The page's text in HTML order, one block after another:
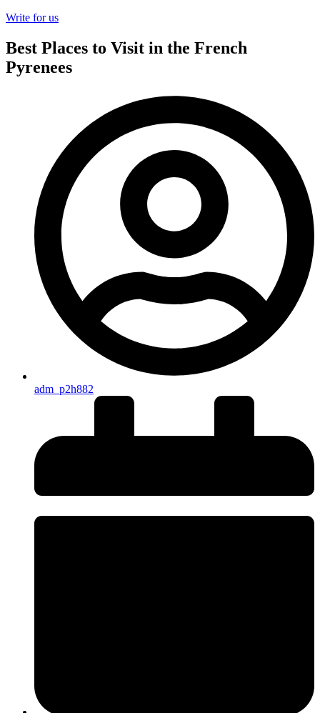
Write for us
Best Places to Visit in the French
Pyrenees
adm_p2h882